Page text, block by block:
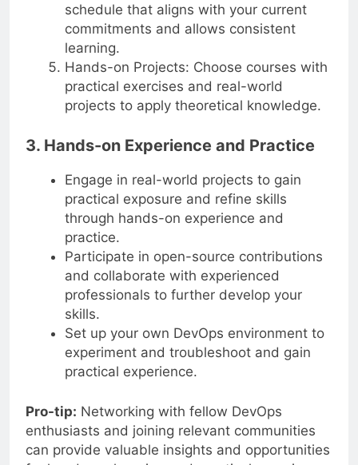
schedule that aligns with your current
commitments and allows consistent
learning.
Hands-on Projects: Choose courses with
practical exercises and real-world
projects to apply theoretical knowledge.
3. Hands-on Experience and Practice
Engage in real-world projects to gain
practical exposure and refine skills
through hands-on experience and
practice.
Participate in open-source contributions
and collaborate with experienced
professionals to further develop your
skills.
Set up your own DevOps environment to
experiment and troubleshoot and gain
practical experience.
Pro-tip: Networking with fellow DevOps
enthusiasts and joining relevant communities
can provide valuable insights and opportunities